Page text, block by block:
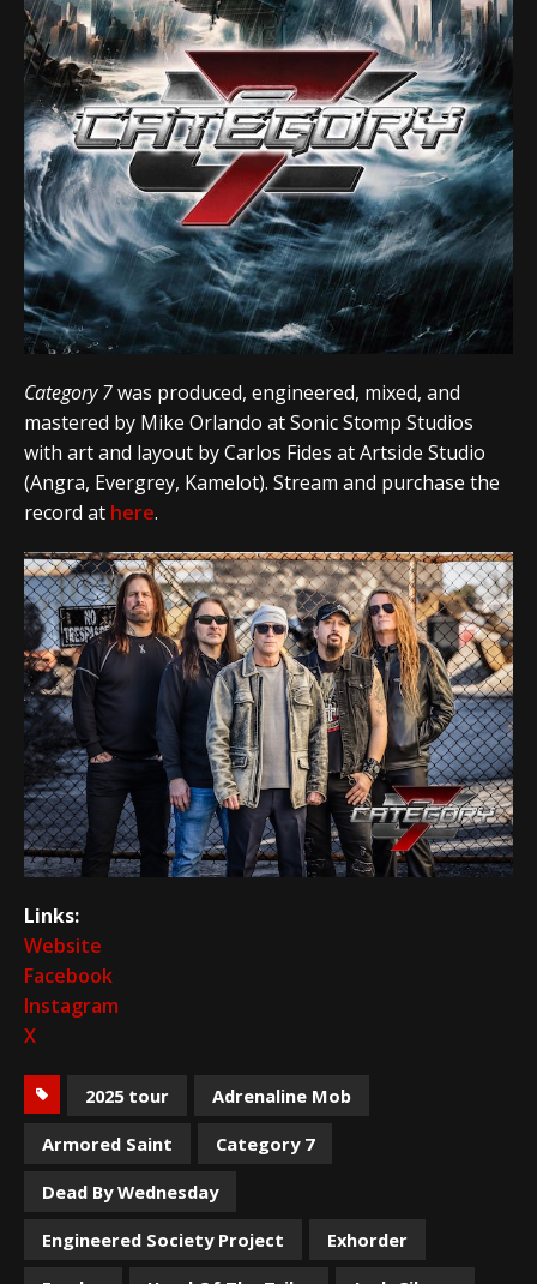
Category 7was produced, engineered, mixed, and
mastered by Mike Orlando at Sonic Stomp Studios
with art and layout by Carlos Fides at Artside Studio
(Angra, Evergrey, Kamelot). Stream and purchase the
record at here.
Links:
Website
Facebook
Instagram
X
2025 tour
Adrenaline Mob
Armored Saint
Category 7
Dead By Wednesday
Engineered Society Project
Exhorder